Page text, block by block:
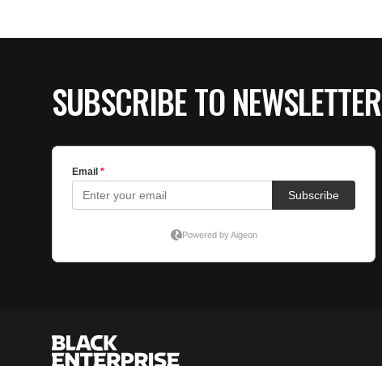
SUBSCRIBE TO NEWSLETTER